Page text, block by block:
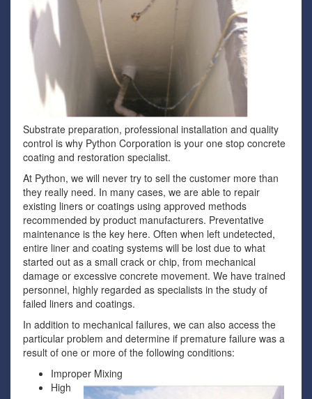
Substrate preparation, professional installation and quality
control is why Python Corporation is your one stop concrete
coating and restoration specialist.
At Python, we will never try to sell the customer more than
they really need. In many cases, we are able to repair
existing liners or coatings using approved methods
recommended by product manufacturers. Preventative
maintenance is the key here. Often when left undetected,
entire liner and coating systems will be lost due to what
started out as a small crack or chip, from mechanical
damage or excessive concrete movement. We have trained
personnel, highly regarded as specialists in the study of
failed liners and coatings.
In addition to mechanical failures, we can also access the
particular problem and determine if premature failure was a
result of one or more of the following conditions:
Improper Mixing
High